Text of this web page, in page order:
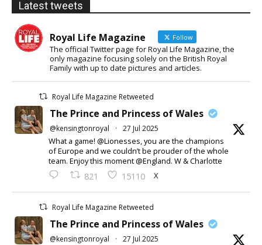
Latest tweets
Royal Life Magazine Follow
The official Twitter page for Royal Life Magazine, the
only magazine focusing solely on the British Royal
Family with up to date pictures and articles.
Royal Life Magazine Retweeted
The Prince and Princess of Wales
@kensingtonroyal · 27 Jul 2025
What a game! @Lionesses, you are the champions
of Europe and we couldn’t be prouder of the whole
team. Enjoy this moment @England. W & Charlotte
821 15110 X
Royal Life Magazine Retweeted
The Prince and Princess of Wales
@kensingtonroyal · 27 Jul 2025